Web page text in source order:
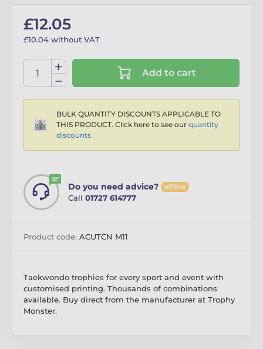
£12.05
£10.04 without VAT
Add to cart
BULK QUANTITY DISCOUNTS APPLICABLE TO
THIS PRODUCT. Click here to see our quantity
discounts
Do you need advice? offline
Call 01727 614777
Product code: ACUTCN M11
Taekwondo trophies for every sport and event with
customised printing. Thousands of combinations
available. Buy direct from the manufacturer at Trophy
Monster.